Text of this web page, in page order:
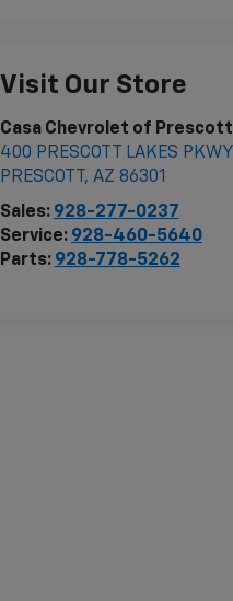
Visit Our Store
Casa Chevrolet of Prescott
400 PRESCOTT LAKES PKWY
PRESCOTT, AZ 86301
Sales: 928-277-0237
Service: 928-460-5640
Parts: 928-778-5262